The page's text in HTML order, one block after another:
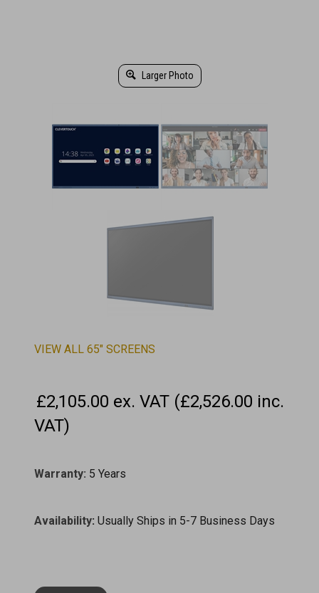
Larger Photo
VIEW ALL 65" SCREENS
£2,105.00 ex. VAT (£2,526.00 inc.
VAT)
Warranty: 5 Years
Availability: Usually Ships in 5-7 Business Days